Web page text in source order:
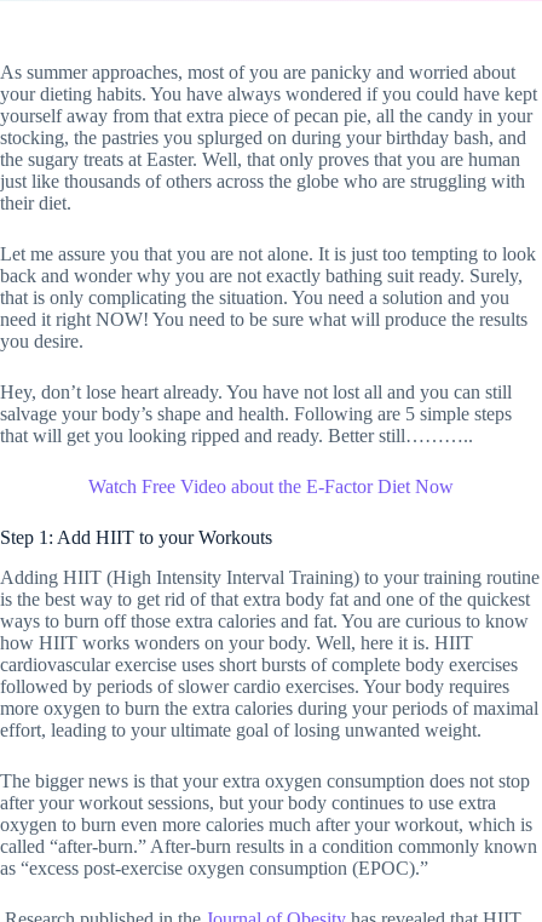
As summer approaches, most of you are panicky and worried about
your dieting habits. You have always wondered if you could have kept
yourself away from that extra piece of pecan pie, all the candy in your
stocking, the pastries you splurged on during your birthday bash, and
the sugary treats at Easter. Well, that only proves that you are human
just like thousands of others across the globe who are struggling with
their diet.
Let me assure you that you are not alone. It is just too tempting to look
back and wonder why you are not exactly bathing suit ready. Surely,
that is only complicating the situation. You need a solution and you
need it right NOW! You need to be sure what will produce the results
you desire.
Hey, don’t lose heart already. You have not lost all and you can still
salvage your body’s shape and health. Following are 5 simple steps
that will get you looking ripped and ready. Better still………..
Watch Free Video about the E-Factor Diet Now
Step 1: Add HIIT to your Workouts
Adding HIIT (High Intensity Interval Training) to your training routine
is the best way to get rid of that extra body fat and one of the quickest
ways to burn off those extra calories and fat. You are curious to know
how HIIT works wonders on your body. Well, here it is. HIIT
cardiovascular exercise uses short bursts of complete body exercises
followed by periods of slower cardio exercises. Your body requires
more oxygen to burn the extra calories during your periods of maximal
effort, leading to your ultimate goal of losing unwanted weight.
The bigger news is that your extra oxygen consumption does not stop
after your workout sessions, but your body continues to use extra
oxygen to burn even more calories much after your workout, which is
called “after-burn.” After-burn results in a condition commonly known
as “excess post-exercise oxygen consumption (EPOC).”